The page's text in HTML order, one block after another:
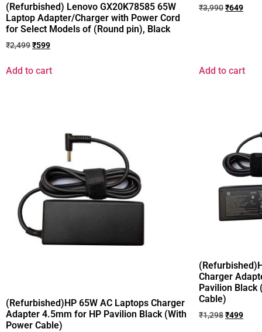
(Refurbished) Lenovo GX20K78585 65W
Laptop Adapter/Charger with Power Cord
for Select Models of (Round pin), Black
₹2,499₹599
Add to cart
₹3,990₹649
Add to cart
(Refurbished)HP 65W AC Laptops Charger
Adapter 4.5mm for HP Pavilion Black (With
Power Cable)
Charger
Pavilion Black
Cable)
₹1,298₹499